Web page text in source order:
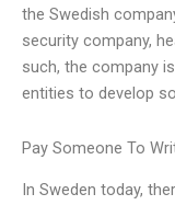
the Swedish
security company,
such, the company
entities to develop
Pay Someone To
In Sweden today,